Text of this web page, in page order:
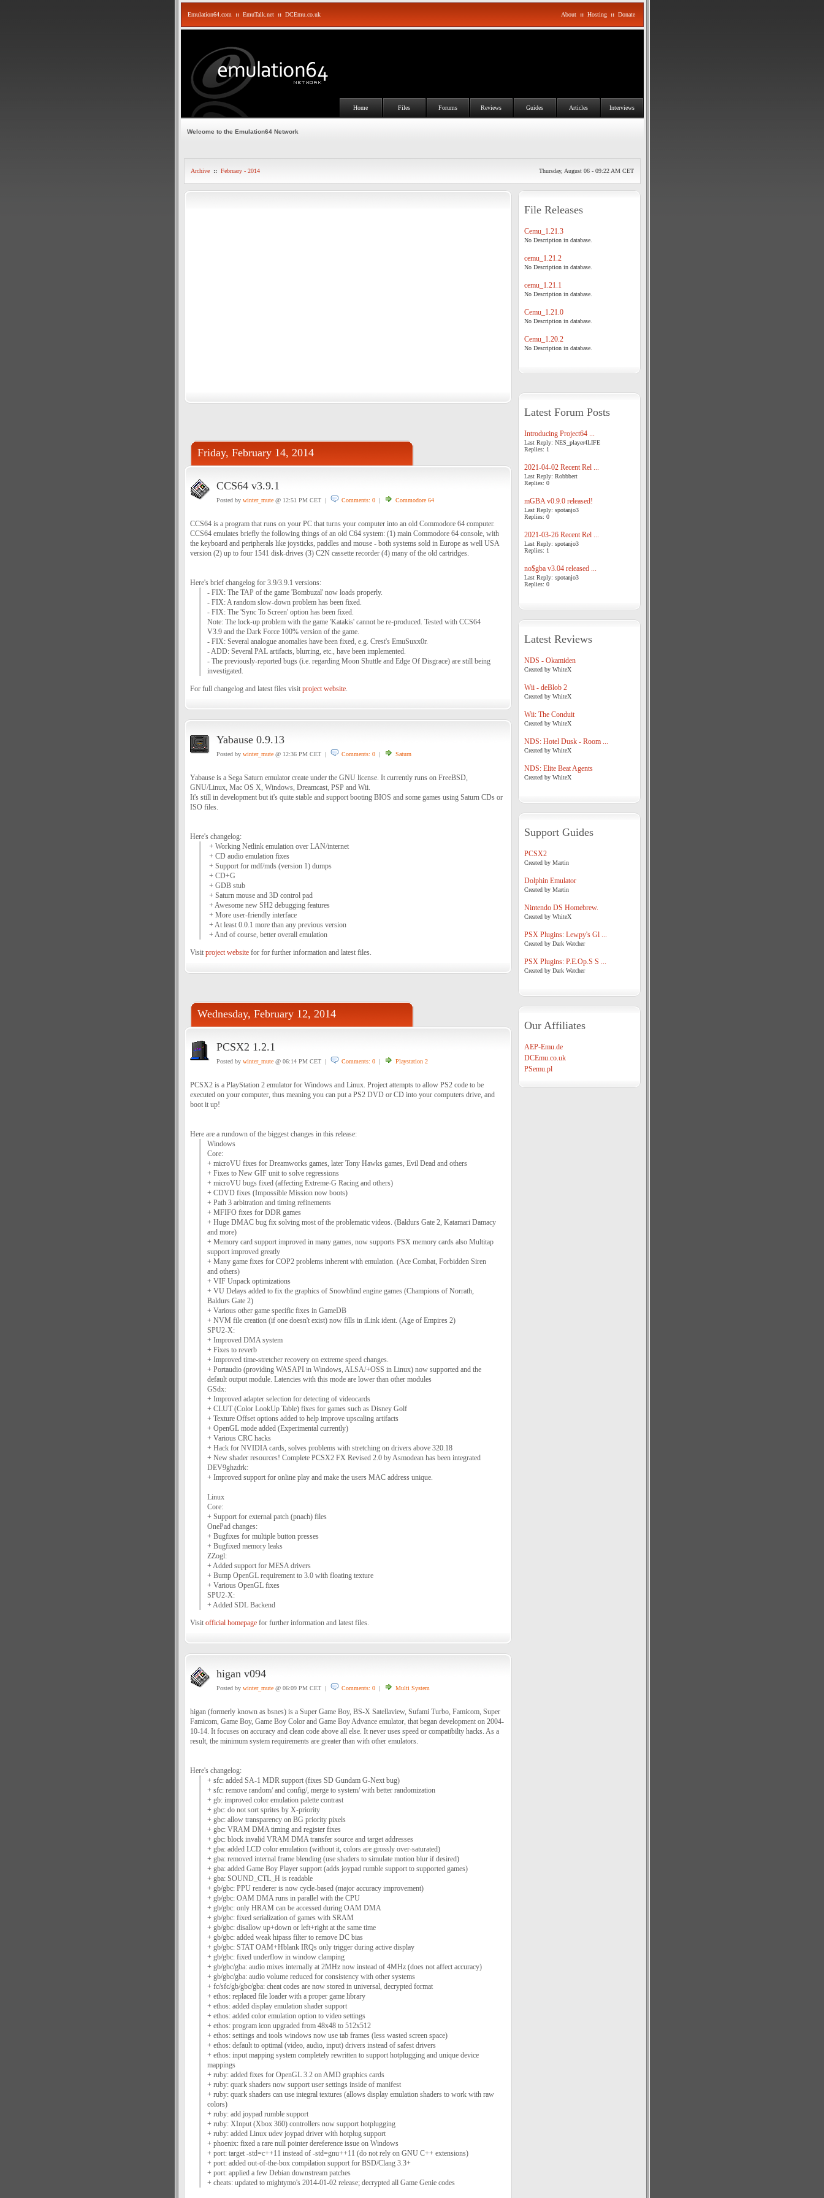
Emulation64.com :: EmuTalk.net :: DCEmu.co.uk About :: Hosting :: Donate
Home Files Forums Reviews Guides Articles Interviews
Welcome to the Emulation64 Network
Archive :: February - 2014 Thursday, August 06 - 09:22 AM CET
Friday, February 14, 2014
CCS64 v3.9.1
Posted by winter_mute@ 12:51 PM CET | Comments: 0| Commodore 64
CCS64 is a program that runs on your PC that turns your computer into an old Commodore 64 computer.
CCS64 emulates briefly the following things of an old C64 system: (1) main Commodore 64 console, with
the keyboard and peripherals like joysticks, paddles and mouse - both systems sold in Europe as well USA
version (2) up to four 1541 disk-drives (3) C2N cassette recorder (4) many of the old cartridges.
Here's brief changelog for 3.9/3.9.1 versions:
- FIX: The TAP of the game 'Bombuzal' now loads properly.
- FIX: A random slow-down problem has been fixed.
- FIX: The 'Sync To Screen' option has been fixed.
Note: The lock-up problem with the game 'Katakis' cannot be re-produced. Tested with CCS64
V3.9 and the Dark Force 100% version of the game.
- FIX: Several analogue anomalies have been fixed, e.g. Crest's EmuSuxx0r.
- ADD: Several PAL artifacts, blurring, etc., have been implemented.
- The previously-reported bugs (i.e. regarding Moon Shuttle and Edge Of Disgrace) are still being
investigated.
For full changelog and latest files visit project website.
Yabause 0.9.13
Posted by winter_mute@ 12:36 PM CET | Comments: 0| Saturn
Yabause is a Sega Saturn emulator create under the GNU license. It currently runs on FreeBSD,
GNU/Linux, Mac OS X, Windows, Dreamcast, PSP and Wii.
It's still in development but it's quite stable and support booting BIOS and some games using Saturn CDs or
ISO files.
Here's changelog:
+ Working Netlink emulation over LAN/internet
+ CD audio emulation fixes
+ Support for mdf/mds (version 1) dumps
+ CD+G
+ GDB stub
+ Saturn mouse and 3D control pad
+ Awesome new SH2 debugging features
+ More user-friendly interface
+ At least 0.0.1 more than any previous version
+ And of course, better overall emulation
Visit project websitefor for further information and latest files.
Wednesday, February 12, 2014
PCSX2 1.2.1
Posted by winter_mute@ 06:14 PM CET | Comments: 0| Playstation 2
PCSX2 is a PlayStation 2 emulator for Windows and Linux. Project attempts to allow PS2 code to be
executed on your computer, thus meaning you can put a PS2 DVD or CD into your computers drive, and
boot it up!
Here are a rundown of the biggest changes in this release:
Windows
Core:
+ microVU fixes for Dreamworks games, later Tony Hawks games, Evil Dead and others
+ Fixes to New GIF unit to solve regressions
+ microVU bugs fixed (affecting Extreme-G Racing and others)
+ CDVD fixes (Impossible Mission now boots)
+ Path 3 arbitration and timing refinements
+ MFIFO fixes for DDR games
+ Huge DMAC bug fix solving most of the problematic videos. (Baldurs Gate 2, Katamari Damacy
and more)
+ Memory card support improved in many games, now supports PSX memory cards also Multitap
support improved greatly
+ Many game fixes for COP2 problems inherent with emulation. (Ace Combat, Forbidden Siren
and others)
+ VIF Unpack optimizations
+ VU Delays added to fix the graphics of Snowblind engine games (Champions of Norrath,
Baldurs Gate 2)
+ Various other game specific fixes in GameDB
+ NVM file creation (if one doesn't exist) now fills in iLink ident. (Age of Empires 2)
SPU2-X:
+ Improved DMA system
+ Fixes to reverb
+ Improved time-stretcher recovery on extreme speed changes.
+ Portaudio (providing WASAPI in Windows, ALSA/+OSS in Linux) now supported and the
default output module. Latencies with this mode are lower than other modules
GSdx:
+ Improved adapter selection for detecting of videocards
+ CLUT (Color LookUp Table) fixes for games such as Disney Golf
+ Texture Offset options added to help improve upscaling artifacts
+ OpenGL mode added (Experimental currently)
+ Various CRC hacks
+ Hack for NVIDIA cards, solves problems with stretching on drivers above 320.18
+ New shader resources! Complete PCSX2 FX Revised 2.0 by Asmodean has been integrated
DEV9ghzdrk:
+ Improved support for online play and make the users MAC address unique.
Linux
Core:
+ Support for external patch (pnach) files
OnePad changes:
+ Bugfixes for multiple button presses
+ Bugfixed memory leaks
ZZogl:
+ Added support for MESA drivers
+ Bump OpenGL requirement to 3.0 with floating texture
+ Various OpenGL fixes
SPU2-X:
+ Added SDL Backend
Visit official homepagefor further information and latest files.
higan v094
Posted by winter_mute@ 06:09 PM CET | Comments: 0| Multi System
higan (formerly known as bsnes) is a Super Game Boy, BS-X Satellaview, Sufami Turbo, Famicom, Super
Famicom, Game Boy, Game Boy Color and Game Boy Advance emulator, that began development on 2004-
10-14. It focuses on accuracy and clean code above all else. It never uses speed or compatibilty hacks. As a
result, the minimum system requirements are greater than with other emulators.
Here's changelog:
+ sfc: added SA-1 MDR support (fixes SD Gundam G-Next bug)
+ sfc: remove random/ and config/, merge to system/ with better randomization
+ gb: improved color emulation palette contrast
+ gbc: do not sort sprites by X-priority
+ gbc: allow transparency on BG priority pixels
+ gbc: VRAM DMA timing and register fixes
+ gbc: block invalid VRAM DMA transfer source and target addresses
+ gba: added LCD color emulation (without it, colors are grossly over-saturated)
+ gba: removed internal frame blending (use shaders to simulate motion blur if desired)
+ gba: added Game Boy Player support (adds joypad rumble support to supported games)
+ gba: SOUND_CTL_H is readable
+ gb/gbc: PPU renderer is now cycle-based (major accuracy improvement)
+ gb/gbc: OAM DMA runs in parallel with the CPU
+ gb/gbc: only HRAM can be accessed during OAM DMA
+ gb/gbc: fixed serialization of games with SRAM
+ gb/gbc: disallow up+down or left+right at the same time
+ gb/gbc: added weak hipass filter to remove DC bias
+ gb/gbc: STAT OAM+Hblank IRQs only trigger during active display
+ gb/gbc: fixed underflow in window clamping
+ gb/gbc/gba: audio mixes internally at 2MHz now instead of 4MHz (does not affect accuracy)
+ gb/gbc/gba: audio volume reduced for consistency with other systems
+ fc/sfc/gb/gbc/gba: cheat codes are now stored in universal, decrypted format
+ ethos: replaced file loader with a proper game library
+ ethos: added display emulation shader support
+ ethos: added color emulation option to video settings
+ ethos: program icon upgraded from 48x48 to 512x512
+ ethos: settings and tools windows now use tab frames (less wasted screen space)
+ ethos: default to optimal (video, audio, input) drivers instead of safest drivers
+ ethos: input mapping system completely rewritten to support hotplugging and unique device
mappings
+ ruby: added fixes for OpenGL 3.2 on AMD graphics cards
+ ruby: quark shaders now support user settings inside of manifest
+ ruby: quark shaders can use integral textures (allows display emulation shaders to work with raw
colors)
+ ruby: add joypad rumble support
+ ruby: XInput (Xbox 360) controllers now support hotplugging
+ ruby: added Linux udev joypad driver with hotplug support
+ phoenix: fixed a rare null pointer dereference issue on Windows
+ port: target -std=c++11 instead of -std=gnu++11 (do not rely on GNU C++ extensions)
+ port: added out-of-the-box compilation support for BSD/Clang 3.3+
+ port: applied a few Debian downstream patches
+ cheats: updated to mightymo's 2014-01-02 release; decrypted all Game Genie codes
File Releases
Cemu_1.21.3
No Description in database.
cemu_1.21.2
No Description in database.
cemu_1.21.1
No Description in database.
Cemu_1.21.0
No Description in database.
Cemu_1.20.2
No Description in database.
Latest Forum Posts
Introducing Project64 ...
Last Reply: NES_player4LIFE
Replies: 1
2021-04-02 Recent Rel ...
Last Reply: Robbbert
Replies: 0
mGBA v0.9.0 released!
Last Reply: spotanjo3
Replies: 0
2021-03-26 Recent Rel ...
Last Reply: spotanjo3
Replies: 1
no$gba v3.04 released ...
Last Reply: spotanjo3
Replies: 0
Latest Reviews
NDS - Okamiden
Created by WhiteX
Wii - deBlob 2
Created by WhiteX
Wii: The Conduit
Created by WhiteX
NDS: Hotel Dusk - Room ...
Created by WhiteX
NDS: Elite Beat Agents
Created by WhiteX
Support Guides
PCSX2
Created by Martin
Dolphin Emulator
Created by Martin
Nintendo DS Homebrew.
Created by WhiteX
PSX Plugins: Lewpy's Gl ...
Created by Dark Watcher
PSX Plugins: P.E.Op.S S ...
Created by Dark Watcher
Our Affiliates
AEP-Emu.de
DCEmu.co.uk
PSemu.pl